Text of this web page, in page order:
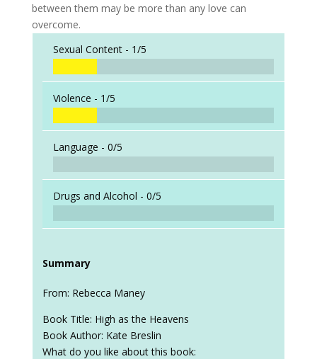
between them may be more than any love can
overcome.
Sexual Content - 1/5
Violence - 1/5
Language - 0/5
Drugs and Alcohol - 0/5
Summary
From: Rebecca Maney
Book Title: High as the Heavens
Book Author: Kate Breslin
What do you like about this book: